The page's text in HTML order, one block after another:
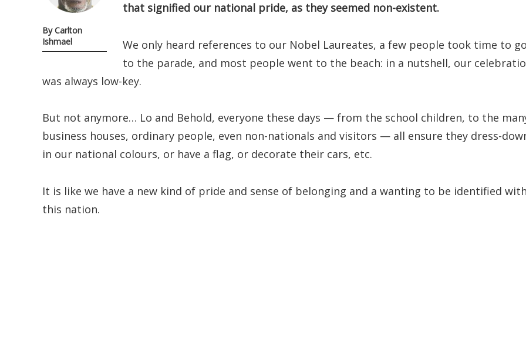
By Carlton
Ishmael
that signified our national pride, as they seemed non-existent.
We only heard references to our Nobel Laureates, a few people took time to
to the parade, and most people went to the beach: in a nutshell, our
was always low-key.
But not anymore… Lo and Behold, everyone these days — from the school children, to the
business houses, ordinary people, even non-nationals and visitors — all ensure they dress-
in our national colours, or have a flag, or decorate their cars, etc.
It is like we have a new kind of pride and sense of belonging and a wanting to be identified
this nation.